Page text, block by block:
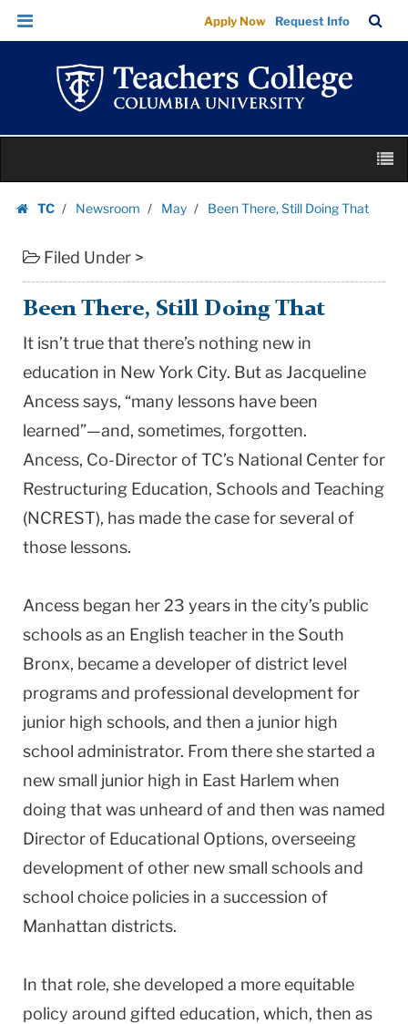
Been
There,
Doing
|
College
Columbia
Skip
Skip
navigation
Apply Now Request Info
Bar
TC
Newsroom May Been There, Still Doing That
Filed Under >
Been There, Still Doing That
It isn’t true that there’s nothing new in
education in New York City. But as Jacqueline
Ancess says, “many lessons have been
learned”—and, sometimes, forgotten.
Ancess, Co-Director of TC’s National Center for
Restructuring Education, Schools and Teaching
(NCREST), has made the case for several of
those lessons.
Ancess began her 23 years in the city’s public
schools as an English teacher in the South
Bronx, became a developer of district level
programs and professional development for
junior high schools, and then a junior high
school administrator. From there she started a
new small junior high in East Harlem when
doing that was unheard of and then was named
Director of Educational Options, overseeing
development of other new small schools and
school choice policies in a succession of
Manhattan districts.
In that role, she developed a more equitable
policy around gifted education, which, then as